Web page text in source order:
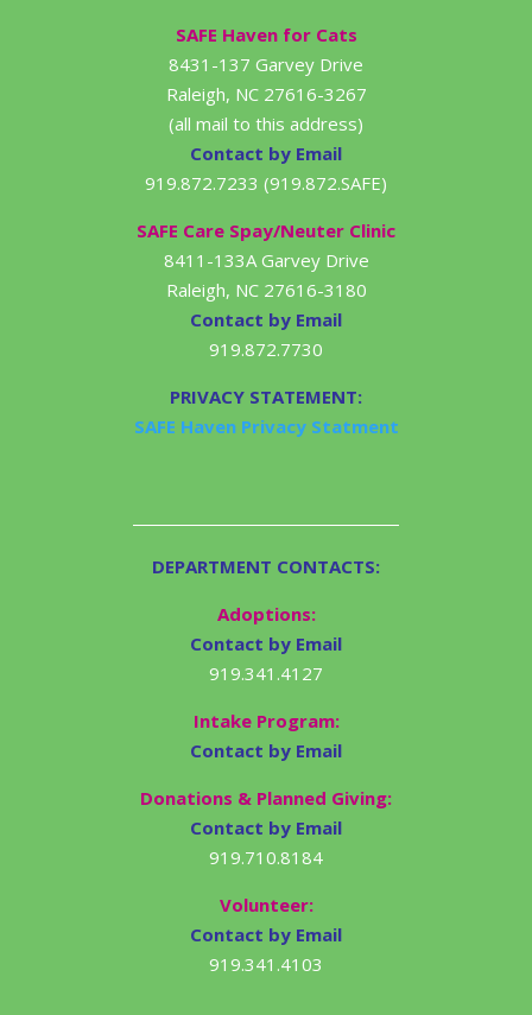
SAFE Haven for Cats
8431-137 Garvey Drive
Raleigh, NC 27616-3267
(all mail to this address)
Contact by Email
919.872.7233 (919.872.SAFE)
SAFE Care Spay/Neuter Clinic
8411-133A Garvey Drive
Raleigh, NC 27616-3180
Contact by Email
919.872.7730
PRIVACY STATEMENT:
SAFE Haven Privacy Statment
DEPARTMENT CONTACTS:
Adoptions:
Contact by Email
919.341.4127
Intake Program:
Contact by Email
Donations & Planned Giving:
Contact by Email
919.710.8184
Volunteer:
Contact by Email
919.341.4103